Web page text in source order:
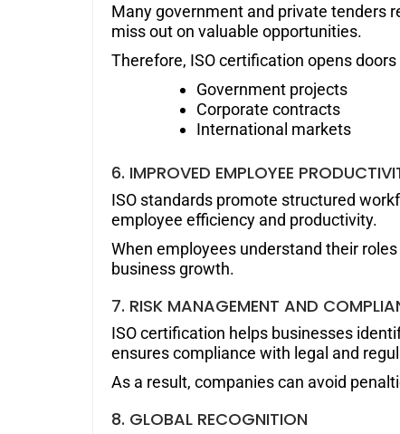
Many government and private tenders
miss out on valuable opportunities.
Therefore, ISO certification opens doors
Government projects
Corporate contracts
International markets
6. IMPROVED EMPLOYEE
ISO standards promote structured
employee efficiency and productivity.
When employees understand their
business growth.
7. RISK MANAGEMENT AND
ISO certification helps businesses
ensures compliance with legal and
As a result, companies can avoid
8. GLOBAL RECOGNITION